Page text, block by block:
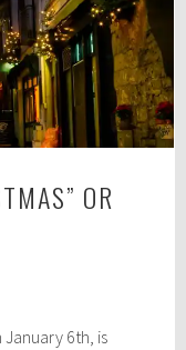
OR
6th, is